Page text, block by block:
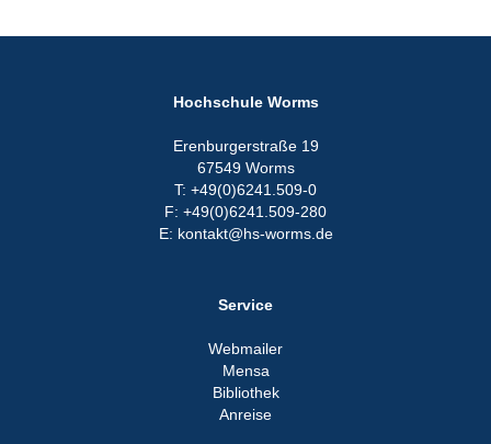
Hochschule Worms
Erenburgerstraße 19
67549 Worms
T: +49(0)6241.509-0
F: +49(0)6241.509-280
E: kontakt@hs-worms.de
Service
Webmailer
Mensa
Bibliothek
Anreise